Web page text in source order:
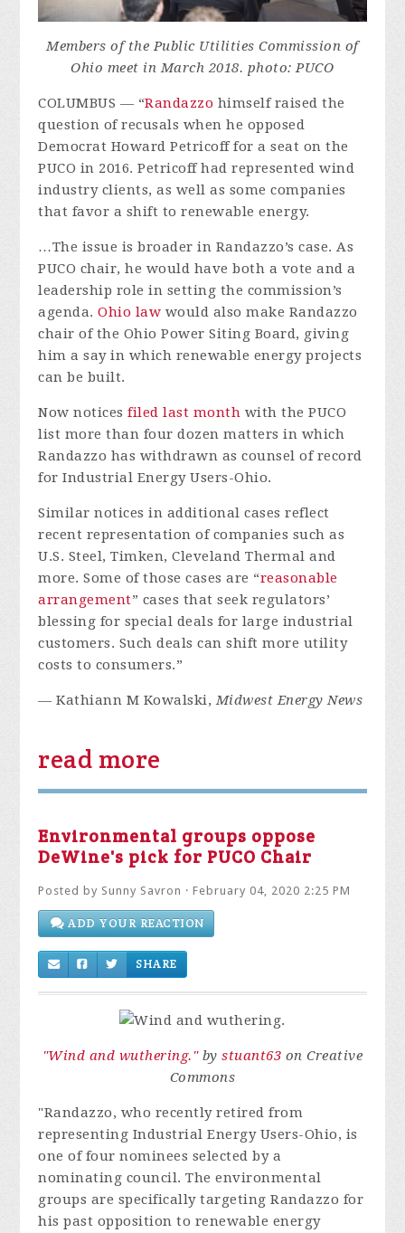
Members of the Public Utilities Commission of
Ohio meet in March 2018. photo: PUCO
COLUMBUS — “Randazzo himself raised the
question of recusals when he opposed
Democrat Howard Petricoff for a seat on the
PUCO in 2016. Petricoff had represented wind
industry clients, as well as some companies
that favor a shift to renewable energy.
…The issue is broader in Randazzo’s case. As
PUCO chair, he would have both a vote and a
leadership role in setting the commission’s
agenda.Ohio law would also make Randazzo
chair of the Ohio Power Siting Board, giving
him a say in which renewable energy projects
can be built.
Now notices filed last month with the PUCO
list more than four dozen matters in which
Randazzo has withdrawn as counsel of record
for Industrial Energy Users-Ohio.
Similar notices in additional cases reflect
recent representation of companies such as
U.S. Steel, Timken, Cleveland Thermal and
more. Some of those cases are “reasonable
arrangement” cases that seek regulators’
blessing for special deals for large industrial
customers. Such deals can shift more utility
costs to consumers.”
— Kathiann M Kowalski, Midwest Energy News
read more
Environmental groups oppose
DeWine's pick for PUCO Chair
Posted by Sunny Savron · February 04, 2020 2:25 PM
ADD YOUR REACTION
SHARE
"Wind and wuthering."bystuant63 on Creative
Commons
"Randazzo, who recently retired from
representing Industrial Energy Users-Ohio, is
one of four nominees selected by a
nominating council. The environmental
groups are specifically targeting Randazzo for
his past opposition to renewable energy